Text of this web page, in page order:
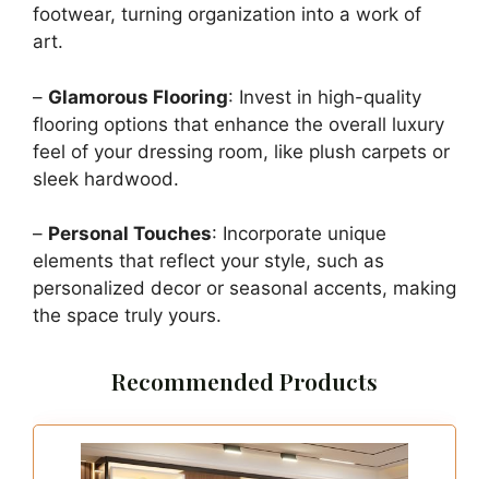
footwear, turning organization into a work of
art.
– Glamorous Flooring: Invest in high-quality
flooring options that enhance the overall luxury
feel of your dressing room, like plush carpets or
sleek hardwood.
– Personal Touches: Incorporate unique
elements that reflect your style, such as
personalized decor or seasonal accents, making
the space truly yours.
Recommended Products